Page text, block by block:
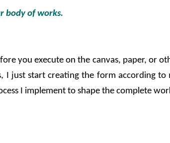
body of works.
you execute on the canvas, paper, or
I just start creating the form according
I implement to shape the complete